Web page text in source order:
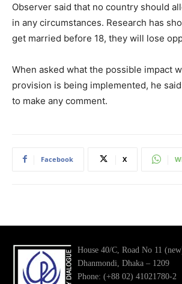
Observer said that no country should
in any circumstances. Research has
get married before 18, they will lose
When asked what the possible impact
provision is being implemented, he
to make any comment.
Facebook X
House 40/C, Road No 11
Dhanmondi, Dhaka – 1209
Phone: (+88 02) 41021780-2